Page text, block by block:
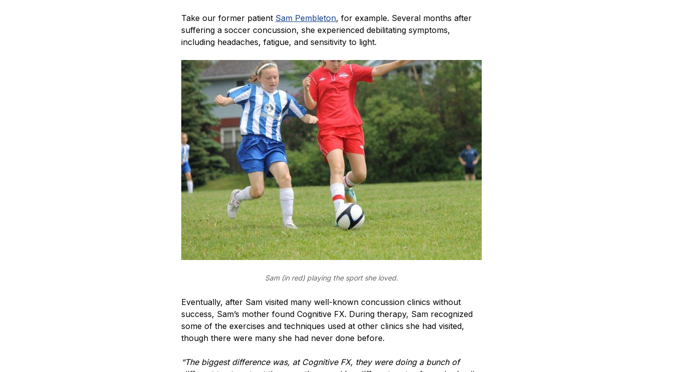
Take our former patient Sam Pembleton, for example. Several months after
suffering a soccer concussion, she experienced debilitating symptoms,
including headaches, fatigue, and sensitivity to light.
Sam (in red) playing the sport she loved.
Eventually, after Sam visited many well-known concussion clinics without
success, Sam’s mother found Cognitive FX. During therapy, Sam recognized
some of the exercises and techniques used at other clinics she had visited,
though there were many she had never done before.
“The biggest difference was, at Cognitive FX, they were doing a bunch of